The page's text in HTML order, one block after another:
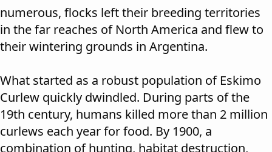
numerous, flocks left their breeding territories
in the far reaches of North America and flew to
their wintering grounds in Argentina.
What started as a robust population of Eskimo
Curlew quickly dwindled. During parts of the
19th century, humans killed more than 2 million
curlews each year for food. By 1900, a
combination of hunting, habitat destruction,